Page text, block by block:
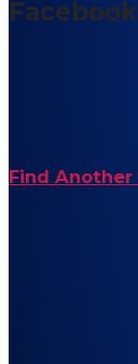
Facebook
Find